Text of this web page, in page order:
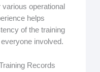
operational
helps
of the training
involved.
Records